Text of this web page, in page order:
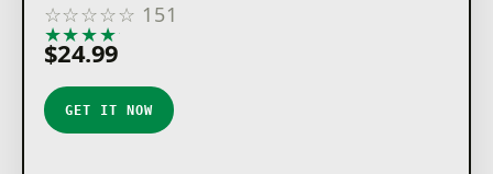
☆☆☆☆☆ 151
★★★★★
$24.99
GET IT NOW